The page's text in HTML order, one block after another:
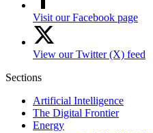
Visit our Facebook page
View our Twitter (X) feed
Sections
Artificial Intelligence
The Digital Frontier
Energy